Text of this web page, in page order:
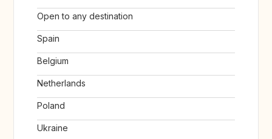
Open to any destination
Spain
Belgium
Netherlands
Poland
Ukraine